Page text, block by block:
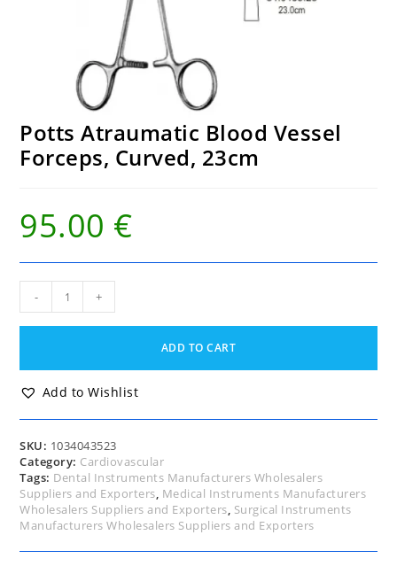
Potts Atraumatic Blood Vessel
Forceps, Curved, 23cm
95.00 €
Atraumatic
Blood
Curved,
23cm
- +
ADD TO CART
Add to Wishlist
SKU: 1034043523
Category: Cardiovascular
Tags: Dental Instruments Manufacturers Wholesalers
Suppliers and Exporters, Medical Instruments Manufacturers
Wholesalers Suppliers and Exporters, Surgical Instruments
Manufacturers Wholesalers Suppliers and Exporters